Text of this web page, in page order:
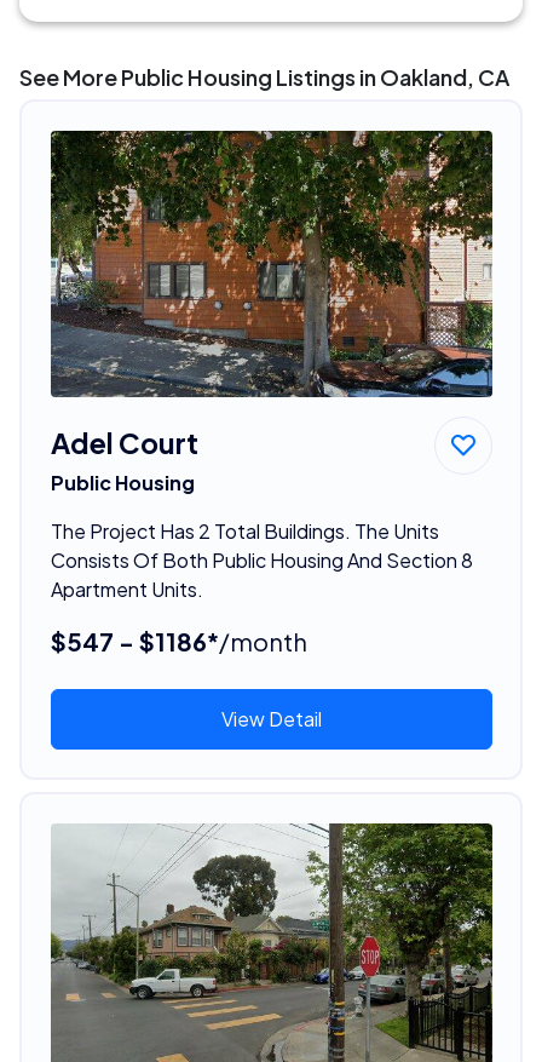
See More Public Housing Listings in Oakland, CA
Adel Court
Public Housing
The Project Has 2 Total Buildings. The Units
Consists Of Both Public Housing And Section 8
Apartment Units.
$547 - $1186*/month
View Detail